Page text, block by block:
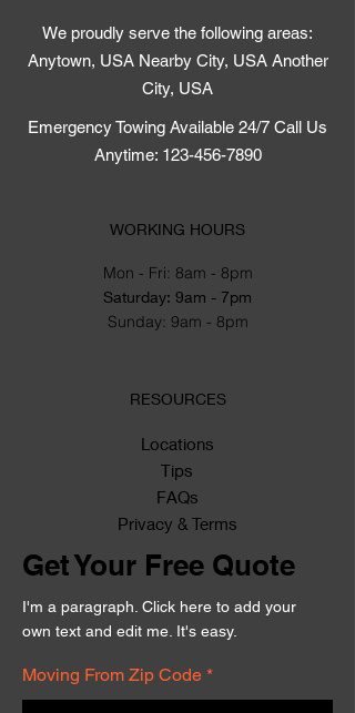
We proudly serve the following areas:
Anytown, USA Nearby City, USA Another
City, USA
Emergency Towing Available 24/7 Call Us
Anytime: 123-456-7890
WORKING HOURS
Mon - Fri: 8am - 8pm
​​Saturday: 9am - 7pm
​Sunday: 9am - 8pm
RESOURCES
Locations
Tips
FAQs
Privacy & Terms
Get Your Free Quote
I'm a paragraph. Click here to add your
own text and edit me. It's easy.
Moving From Zip Code